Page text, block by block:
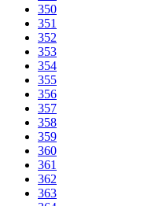
350
351
352
353
354
355
356
357
358
359
360
361
362
363